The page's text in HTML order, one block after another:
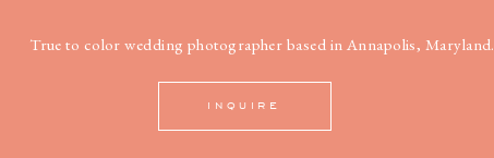
True to color wedding photographer based in Annapolis, Maryland.
INQUIRE